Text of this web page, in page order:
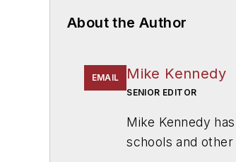
About the Author
EMAIL Mike Kennedy
SENIOR EDITOR
Mike Kennedy
schools and